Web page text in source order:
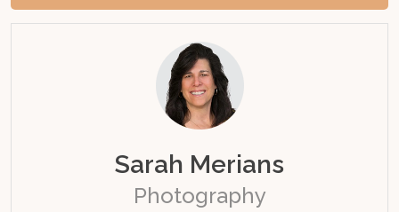
Sarah Merians
Photography